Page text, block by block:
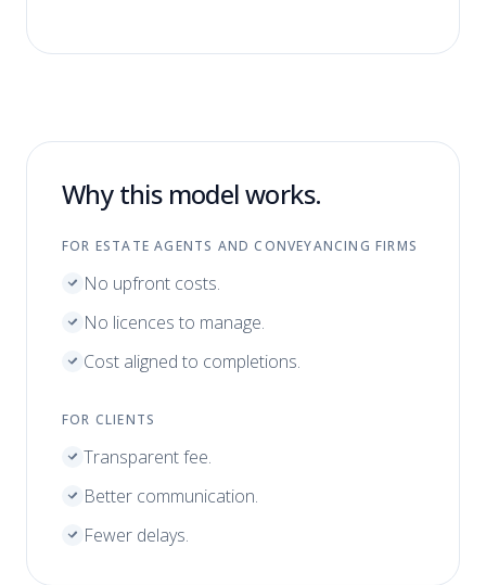
Why this model works.
FOR ESTATE AGENTS AND CONVEYANCING FIRMS
No upfront costs.
No licences to manage.
Cost aligned to completions.
FOR CLIENTS
Transparent fee.
Better communication.
Fewer delays.